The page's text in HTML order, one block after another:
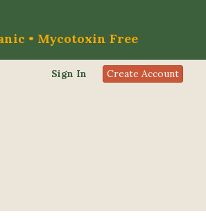
• Mycotoxin Free
Sign In Create Account